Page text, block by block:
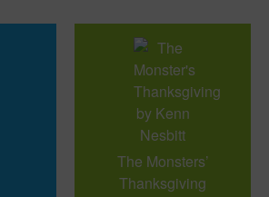
The Monsters’
Thanksgiving